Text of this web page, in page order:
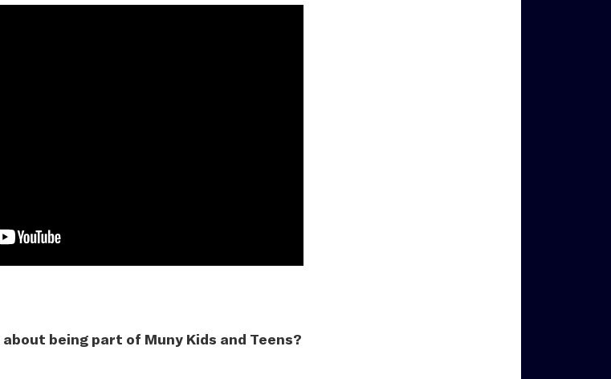
being part of Muny Kids and Teens?